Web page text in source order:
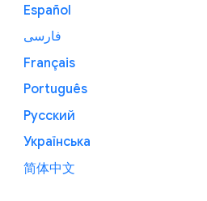
Español
فارسی
Français
Português
Русский
Українська
简体中文